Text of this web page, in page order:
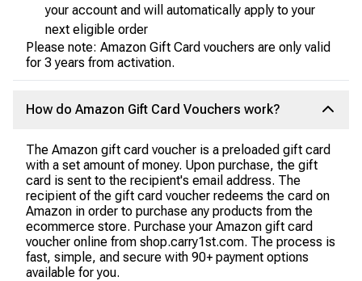
your account and will automatically apply to your
next eligible order
Please note: Amazon Gift Card vouchers are only valid
for 3 years from activation.
How do Amazon Gift Card Vouchers work?
The Amazon gift card voucher is a preloaded gift card
with a set amount of money. Upon purchase, the gift
card is sent to the recipient's email address. The
recipient of the gift card voucher redeems the card on
Amazon in order to purchase any products from the
ecommerce store. Purchase your Amazon gift card
voucher online from shop.carry1st.com. The process is
fast, simple, and secure with 90+ payment options
available for you.